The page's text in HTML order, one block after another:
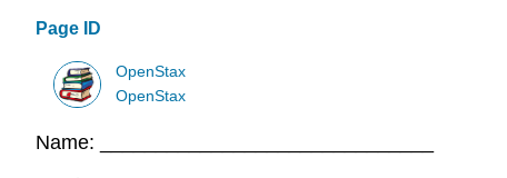
Page ID
OpenStax
OpenStax
Name: ______________________________